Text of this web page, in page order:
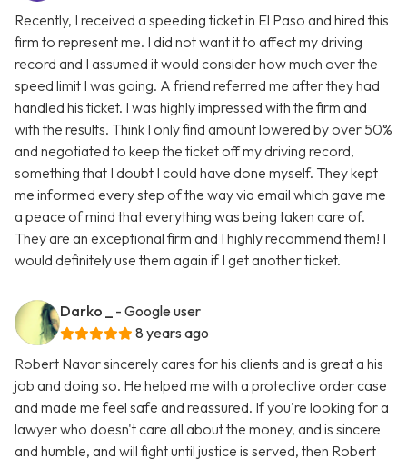
Recently, I received a speeding ticket in El Paso and hired this
firm to represent me. I did not want it to affect my driving
record and I assumed it would consider how much over the
speed limit I was going. A friend referred me after they had
handled his ticket. I was highly impressed with the firm and
with the results. Think I only find amount lowered by over 50%
and negotiated to keep the ticket off my driving record,
something that I doubt I could have done myself. They kept
me informed every step of the way via email which gave me
a peace of mind that everything was being taken care of.
They are an exceptional firm and I highly recommend them! I
would definitely use them again if I get another ticket.
Darko _
- Google user
8 years ago
Robert Navar sincerely cares for his clients and is great a his
job and doing so. He helped me with a protective order case
and made me feel safe and reassured. If you're looking for a
lawyer who doesn't care all about the money, and is sincere
and humble, and will fight until justice is served, then Robert